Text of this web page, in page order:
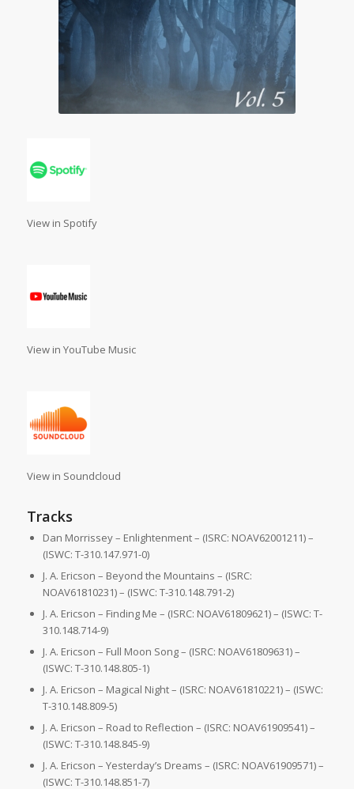
View in Spotify
View in YouTube Music
View in Soundcloud
Tracks
Dan Morrissey – Enlightenment – (ISRC: NOAV62001211) –
(ISWC: T-310.147.971-0)
J. A. Ericson – Beyond the Mountains – (ISRC:
NOAV61810231) – (ISWC: T-310.148.791-2)
J. A. Ericson – Finding Me – (ISRC: NOAV61809621) – (ISWC: T-
310.148.714-9)
J. A. Ericson – Full Moon Song – (ISRC: NOAV61809631) –
(ISWC: T-310.148.805-1)
J. A. Ericson – Magical Night – (ISRC: NOAV61810221) – (ISWC:
T-310.148.809-5)
J. A. Ericson – Road to Reflection – (ISRC: NOAV61909541) –
(ISWC: T-310.148.845-9)
J. A. Ericson – Yesterday’s Dreams – (ISRC: NOAV61909571) –
(ISWC: T-310.148.851-7)